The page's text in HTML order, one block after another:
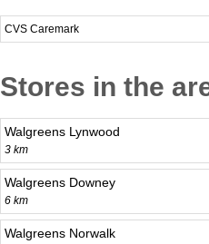
CVS Caremark
Stores in the
Walgreens Lynwood
3 km
Walgreens Downey
6 km
Walgreens Norwalk